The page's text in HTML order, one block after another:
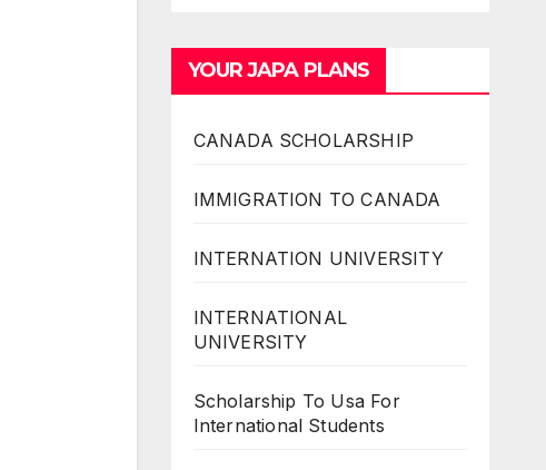
YOUR JAPA PLANS
CANADA SCHOLARSHIP
IMMIGRATION TO CANADA
INTERNATION UNIVERSITY
INTERNATIONAL
UNIVERSITY
Scholarship To Usa For
International Students